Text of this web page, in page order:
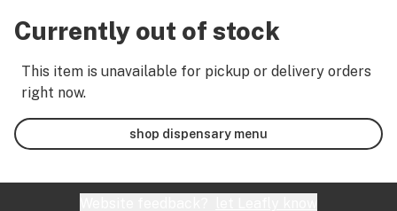
Currently out of stock
This item is unavailable for pickup or delivery orders
right now.
shop dispensary menu